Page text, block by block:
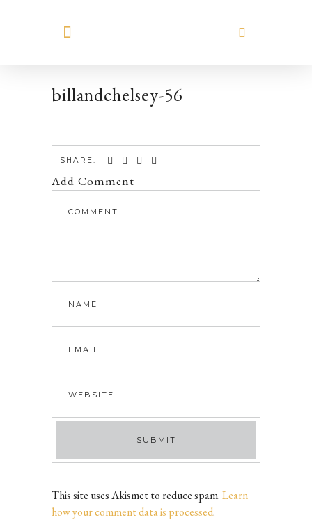
billandchelsey-56
SHARE:
Add Comment
This site uses Akismet to reduce spam.Learn
how your comment data is processed.